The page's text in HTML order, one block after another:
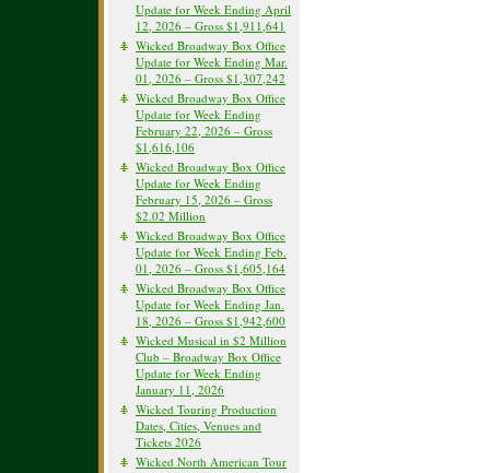
Update for Week Ending April
12, 2026 – Gross $1,911,641
Wicked Broadway Box Office
Update for Week Ending Mar.
01, 2026 – Gross $1,307,242
Wicked Broadway Box Office
Update for Week Ending
February 22, 2026 – Gross
$1,616,106
Wicked Broadway Box Office
Update for Week Ending
February 15, 2026 – Gross
$2.02 Million
Wicked Broadway Box Office
Update for Week Ending Feb.
01, 2026 – Gross $1,605,164
Wicked Broadway Box Office
Update for Week Ending Jan.
18, 2026 – Gross $1,942,600
Wicked Musical in $2 Million
Club – Broadway Box Office
Update for Week Ending
January 11, 2026
Wicked Touring Production
Dates, Cities, Venues and
Tickets 2026
Wicked North American Tour